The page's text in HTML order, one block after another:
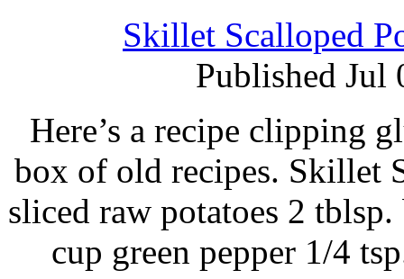
Skillet Scalloped
Published
Here’s a recipe clipping
box of old recipes. Skillet
sliced raw potatoes 2
cup green pepper 1/4